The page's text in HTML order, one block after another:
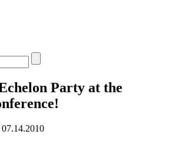
Party at the
07.14.2010